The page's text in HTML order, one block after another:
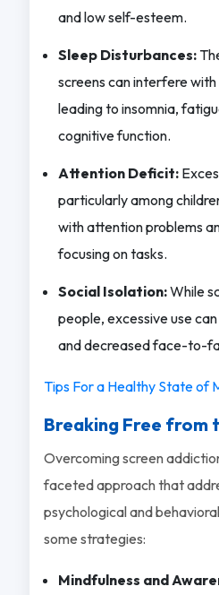
and low self-esteem.
Sleep Disturbances:
screens can interfere
leading to insomnia,
cognitive function.
Attention Deficit:
particularly among
with attention problems
focusing on tasks.
Social Isolation:While
people, excessive use
and decreased face-to-
Tips For a Healthy State of
Breaking Free from
Overcoming screen
faceted approach that
psychological and
some strategies:
Mindfulness and